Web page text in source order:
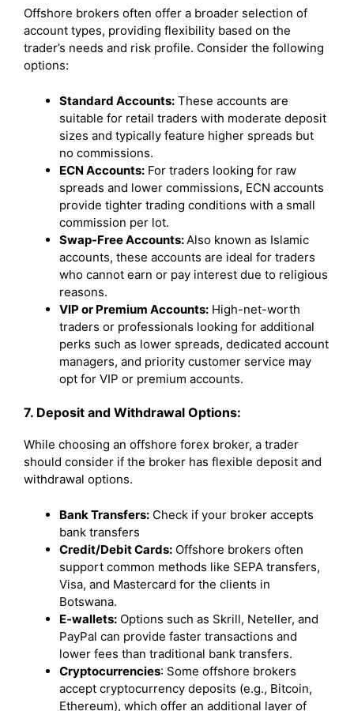
Offshore brokers often offer a broader selection of
account types, providing flexibility based on the
trader’s needs and risk profile. Consider the following
options:
Standard Accounts: These accounts are
suitable for retail traders with moderate deposit
sizes and typically feature higher spreads but
no commissions.
ECN Accounts: For traders looking for raw
spreads and lower commissions, ECN accounts
provide tighter trading conditions with a small
commission per lot.
Swap-Free Accounts:Also known as Islamic
accounts, these accounts are ideal for traders
who cannot earn or pay interest due to religious
reasons.
VIP or Premium Accounts: High-net-worth
traders or professionals looking for additional
perks such as lower spreads, dedicated account
managers, and priority customer service may
opt for VIP or premium accounts.
7. Deposit and Withdrawal Options:
While choosing an offshore forex broker, a trader
should consider if the broker has flexible deposit and
withdrawal options.
Bank Transfers: Check if your broker accepts
bank transfers
Credit/Debit Cards: Offshore brokers often
support common methods like SEPA transfers,
Visa, and Mastercard for the clients in
Botswana.
E-wallets: Options such as Skrill, Neteller, and
PayPal can provide faster transactions and
lower fees than traditional bank transfers.
Cryptocurrencies: Some offshore brokers
accept cryptocurrency deposits (e.g., Bitcoin,
Ethereum), which offer an additional layer of